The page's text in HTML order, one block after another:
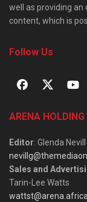
well as providing an
content, which is
Follow Us
ARENA HOLDING
Editor: Glenda Nevill
Sales and
Tarin-Lee Watts
wattst@arena.africa